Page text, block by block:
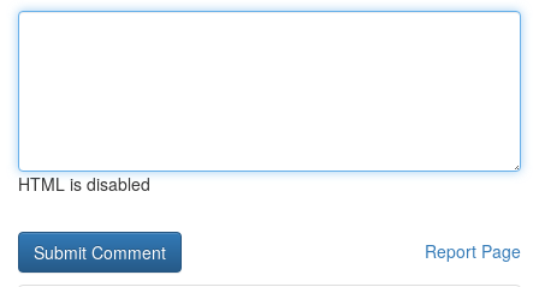
HTML is disabled
Report Page